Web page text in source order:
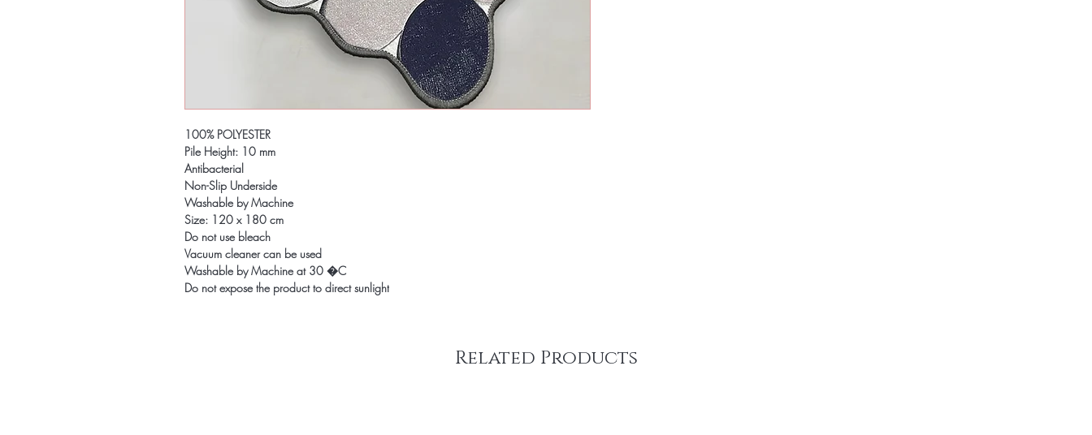
100% POLYESTER
Pile Height: 10 mm
Antibacterial
Non-Slip Underside
Washable by Machine
Size: 120 x 180 cm
Do not use bleach
Vacuum cleaner can be used
Washable by Machine at 30 �C
Do not expose the product to direct sunlight
Related Products